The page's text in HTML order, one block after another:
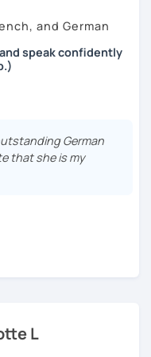
you want a trial with a
from our friendly team,
right.
and German
speak confidently
speaking and grammar,
on your goals
students :)
levels
German
that she is my
L